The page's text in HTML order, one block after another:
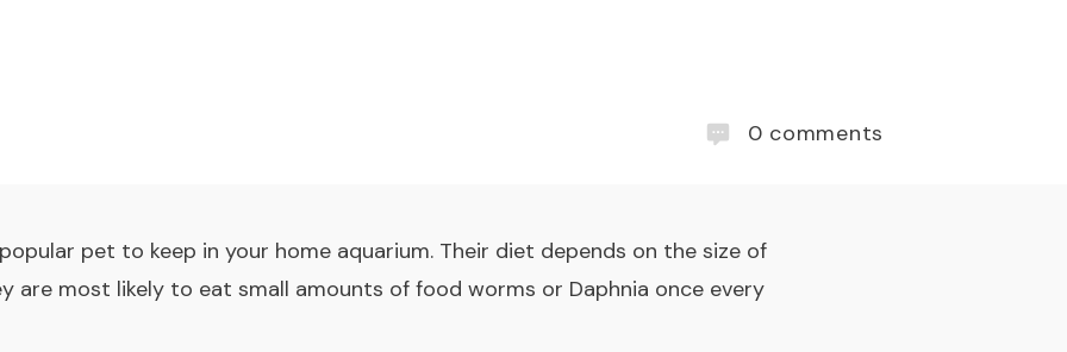
0 comments
pet to keep in your home aquarium. Their diet depends on the size of
are most likely to eat small amounts of food worms or Daphnia once every